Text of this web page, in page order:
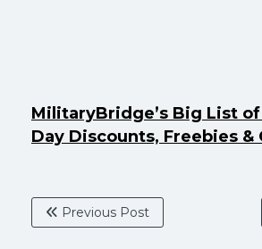
MilitaryBridge’s Big List
Day Discounts, Freebies &
Previous Post